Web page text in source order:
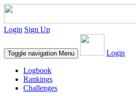
Login Sign Up
Toggle navigation Menu Login
Logbook
Rankings
Challenges